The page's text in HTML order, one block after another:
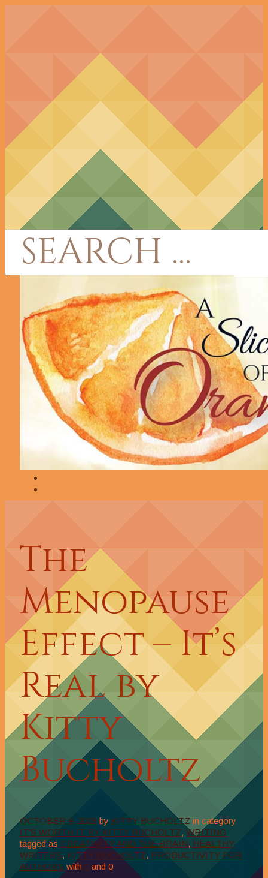
The
Menopause
Effect – It’s
Real by
Kitty
Bucholtz
OCTOBER 9, 2023 by KITTY BUCHOLTZ in category
IT'S WORTH IT BY KITTY BUCHOLTZ, WRITING
tagged as CREATIVITY AND THE BRAIN, HEALTHY
WRITERS, KITTY BUCHOLTZ, PRODUCTIVITY FOR
AUTHORS with 0 and 0